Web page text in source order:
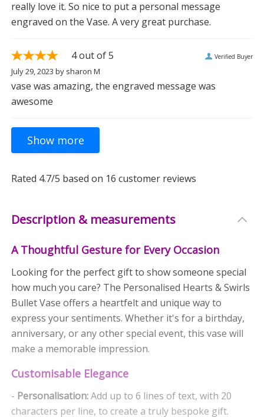
really love it. So nice to put a personal message
engraved on the Vase. A very great purchase.
4out of 5 Verified Buyer
July 29, 2023by sharon M
vase was amazing, the engraved message was
awesome
Rated 4.7/5 based on 16 customer reviews
Description & measurements
A Thoughtful Gesture for Every Occasion
Looking for the perfect gift to show someone special
how much you care? The Personalised Hearts & Swirls
Bullet Vase offers a heartfelt and unique way to
express your sentiments. Whether it's for a birthday,
anniversary, or any other special event, this vase will
make a memorable impression.
Customisable Elegance
- Personalisation:Add up to 6 lines of text, with 20
characters per line, to create a truly bespoke gift.